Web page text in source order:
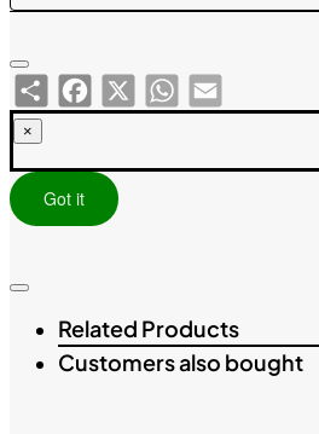
ShareFacebook
X WhatsAppEmail
×
Got it
Related Products
Customers also bought